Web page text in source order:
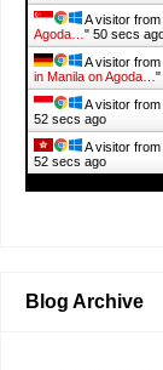
A visitor from
Juan" 13 secs ago
A visitor from
ago
A visitor from
Agoda… "52 secs ago
A visitor from
in Manila on Agoda…
Blog Archive